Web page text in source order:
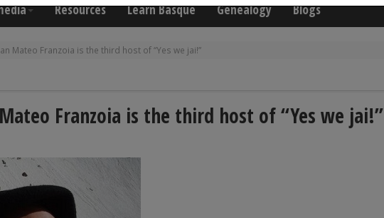
Resources Learn Basque Genealogy Blogs
Mateo Franzoia is the third host of “Yes we jai!”
Franzoia is the third host of “Yes we jai!”